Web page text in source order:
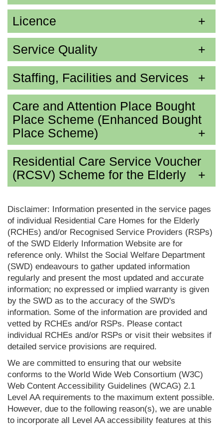
Licence
Service Quality
Staffing, Facilities and Services
Care and Attention Place Bought
Place Scheme (Enhanced Bought
Place Scheme)
Residential Care Service Voucher
(RCSV) Scheme for the Elderly
Disclaimer: Information presented in the service pages
of individual Residential Care Homes for the Elderly
(RCHEs) and/or Recognised Service Providers (RSPs)
of the SWD Elderly Information Website are for
reference only. Whilst the Social Welfare Department
(SWD) endeavours to gather updated information
regularly and present the most updated and accurate
information; no expressed or implied warranty is given
by the SWD as to the accuracy of the SWD's
information. Some of the information are provided and
vetted by RCHEs and/or RSPs. Please contact
individual RCHEs and/or RSPs or visit their websites if
detailed service provisions are required.
We are committed to ensuring that our website
conforms to the World Wide Web Consortium (W3C)
Web Content Accessibility Guidelines (WCAG) 2.1
Level AA requirements to the maximum extent possible.
However, due to the following reason(s), we are unable
to incorporate all Level AA accessibility features at this